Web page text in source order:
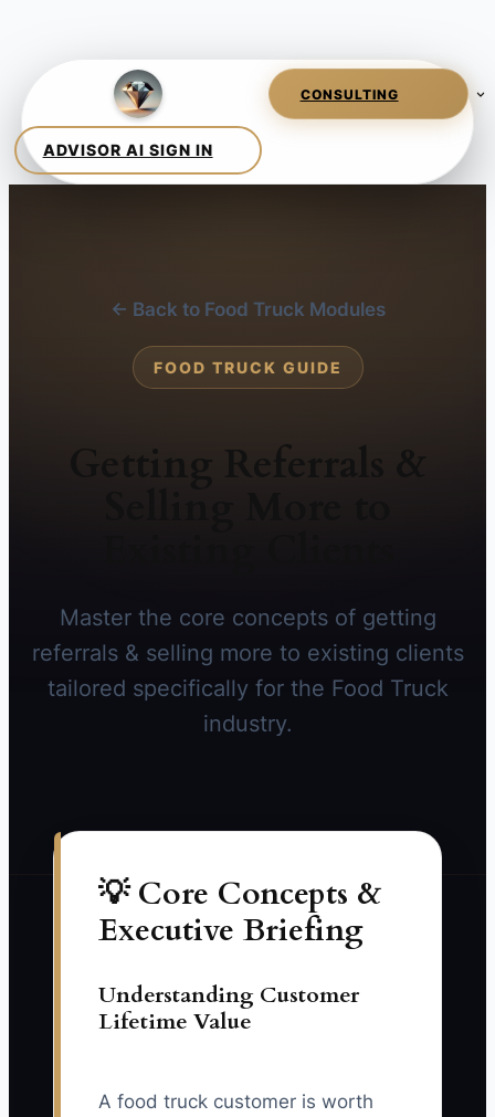
← Back to Food Truck Modules
FOOD TRUCK GUIDE
Getting Referrals &
Master the core concepts of getting
referrals & selling more to existing clients
tailored specifically for the Food Truck
industry.
💡 Core Concepts &
Executive Briefing
Understanding Customer
Lifetime Value
A food truck customer is worth